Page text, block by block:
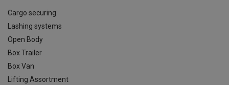
Cargo securing
Lashing systems
Open Body
Box Trailer
Box Van
Lifting Assortment